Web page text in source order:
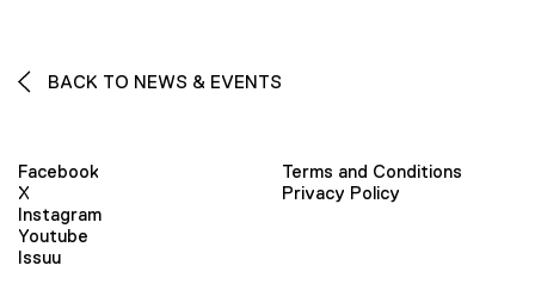
BACK TO NEWS & EVENTS
Facebook
X
Instagram
Youtube
Issuu
Terms and Conditions
Privacy Policy